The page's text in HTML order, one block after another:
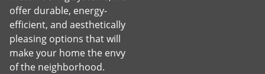
offer durable, energy-
efficient, and aesthetically
pleasing options that will
make your home the envy
of the neighborhood.